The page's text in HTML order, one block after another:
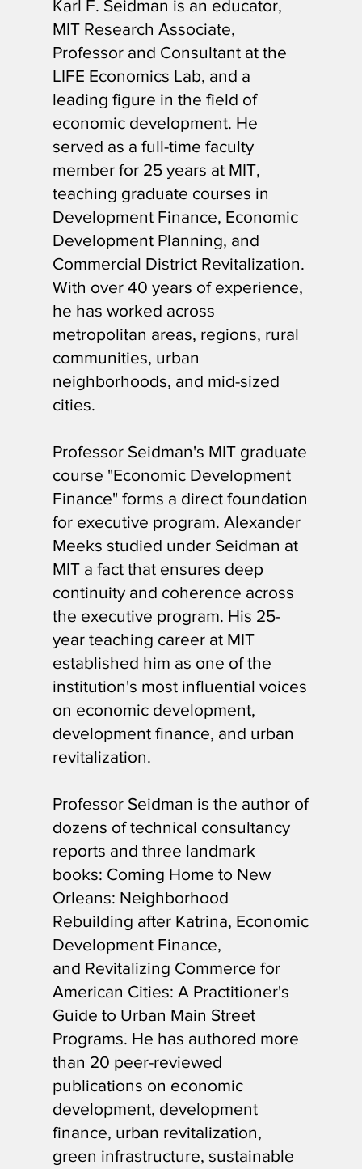
Karl F. Seidman is an educator,
MIT Research Associate,
Professor and Consultant at the
LIFE Economics Lab, and a
leading figure in the field of
economic development. He
served as a full-time faculty
member for 25 years at MIT,
teaching graduate courses in
Development Finance, Economic
Development Planning, and
Commercial District Revitalization.
With over 40 years of experience,
he has worked across
metropolitan areas, regions, rural
communities, urban
neighborhoods, and mid-sized
cities.
Professor Seidman's MIT graduate
course "Economic Development
Finance" forms a direct foundation
for executive program. Alexander
Meeks studied under Seidman at
MIT a fact that ensures deep
continuity and coherence across
the executive program. His 25-
year teaching career at MIT
established him as one of the
institution's most influential voices
on economic development,
development finance, and urban
revitalization.
Professor Seidman is the author of
dozens of technical consultancy
reports and three landmark
books: Coming Home to New
Orleans: Neighborhood
Rebuilding after Katrina, Economic
Development Finance,
and Revitalizing Commerce for
American Cities: A Practitioner's
Guide to Urban Main Street
Programs. He has authored more
than 20 peer-reviewed
publications on economic
development, development
finance, urban revitalization,
green infrastructure, sustainable